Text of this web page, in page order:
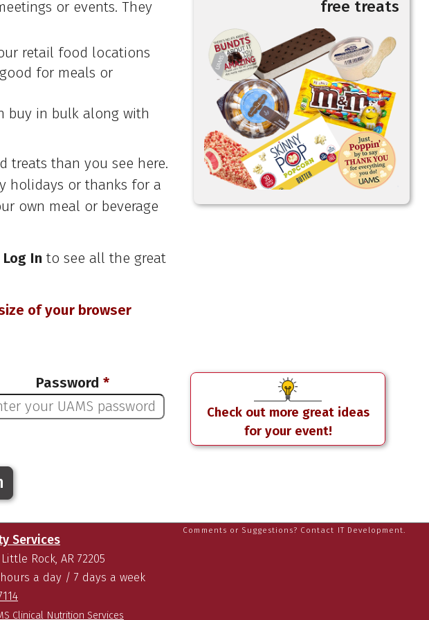
or events. They
retail food locations
for meals or
buy in bulk along with
treats than you see here.
holidays or thanks for a
own meal or beverage
Log In to see all the great
of your browser
free treats
Password *
Check out more great ideas
for your event!
Comments or Suggestions? Contact IT Development.
Services
Rock, AR 72205
hours a day / 7 days a week
Clinical Nutrition Services